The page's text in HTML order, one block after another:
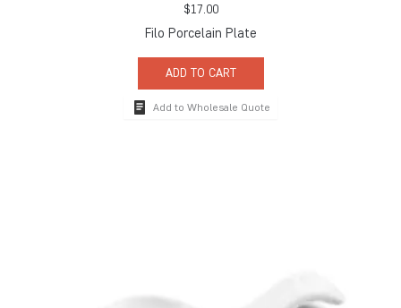
$17.00
Filo Porcelain Plate
ADD TO CART
Add to Wholesale Quote